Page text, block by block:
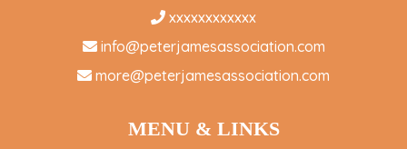
xxxxxxxxxxxx
info@peterjamesassociation.com
more@peterjamesassociation.com
MENU & LINKS